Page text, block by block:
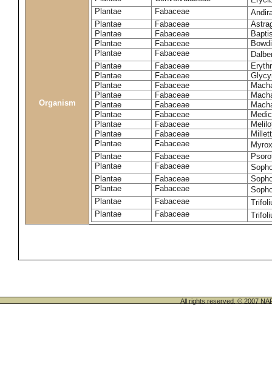
Organism
Plantae
Fabaceae
Plantae
Fabaceae
Plantae
Fabaceae
Plantae
Fabaceae
Plantae
Fabaceae
Plantae
Fabaceae
Plantae
Fabaceae
Plantae
Fabaceae
Plantae
Fabaceae
Plantae
Fabaceae
Plantae
Fabaceae
Plantae
Fabaceae
Plantae
Fabaceae
Plantae
Fabaceae
Plantae
Fabaceae
Plantae
Fabaceae
Plantae
Fabaceae
Plantae
Fabaceae
Plantae
Fabaceae
Plantae
Fabaceae
All rights reserved. © 2007